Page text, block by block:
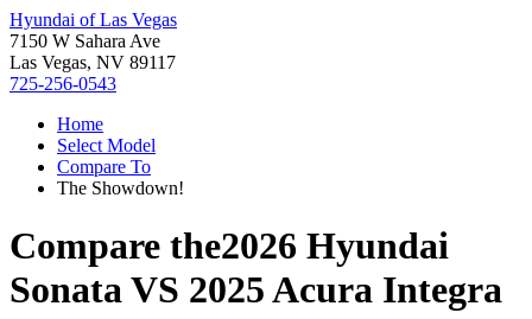
Hyundai of Las Vegas
7150 W Sahara Ave
Las Vegas, NV 89117
725-256-0543
Home
Select Model
Compare To
The Showdown!
Compare the2026 Hyundai
SonataVS 2025 Acura Integra